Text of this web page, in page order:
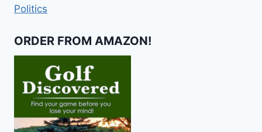
Politics
ORDER FROM AMAZON!